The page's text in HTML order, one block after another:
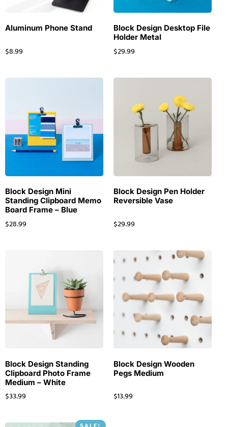
Aluminum Phone Stand
$8.99
Block Design Desktop File
Holder Metal
$29.99
Block Design Mini
Standing Clipboard Memo
Board Frame – Blue
$28.99
Block Design Pen Holder
Reversible Vase
$29.99
Block Design Standing
Clipboard Photo Frame
Medium – White
$33.99
Block Design Wooden
Pegs Medium
$13.99
SALE!